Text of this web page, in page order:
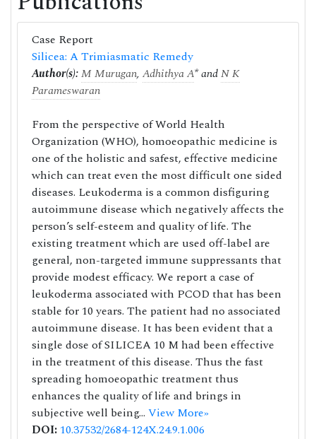
Case Report
Silicea: A Trimiasmatic Remedy
Author(s):M Murugan, Adhithya A* andN K
Parameswaran
From the perspective of World Health
Organization (WHO), homoeopathic medicine is
one of the holistic and safest, effective medicine
which can treat even the most difficult one sided
diseases. Leukoderma is a common disfiguring
autoimmune disease which negatively affects the
person’s self-esteem and quality of life. The
existing treatment which are used off-label are
general, non-targeted immune suppressants that
provide modest efficacy. We report a case of
leukoderma associated with PCOD that has been
stable for 10 years. The patient had no associated
autoimmune disease. It has been evident that a
single dose of SILICEA 10 M had been effective
in the treatment of this disease. Thus the fast
spreading homoeopathic treatment thus
enhances the quality of life and brings in
subjective well being... View More»
DOI:10.37532/2684-124X.24.9.1.006